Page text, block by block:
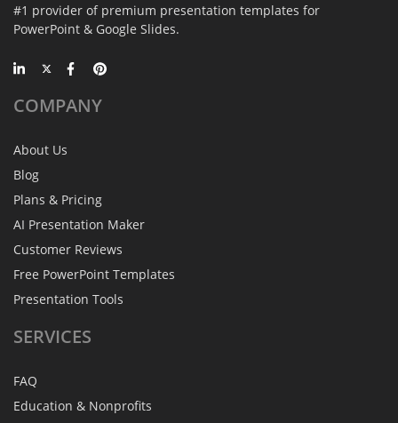
#1 provider of premium presentation templates for
PowerPoint & Google Slides.
COMPANY
About Us
Blog
Plans & Pricing
AI Presentation Maker
Customer Reviews
Free PowerPoint Templates
Presentation Tools
SERVICES
FAQ
Education & Nonprofits